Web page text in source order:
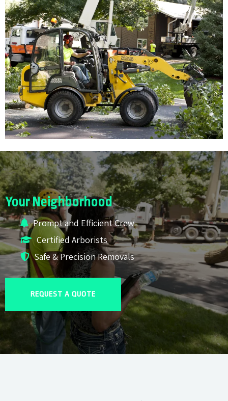
Your Neighborhood
Prompt and Efficient Crew
Certified Arborists
Safe & Precision Removals
REQUEST A QUOTE